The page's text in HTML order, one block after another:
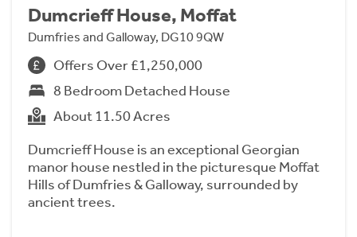
Dumcrieff House, Moffat
Dumfries and Galloway, DG10 9QW
Offers Over £1,250,000
8 Bedroom Detached House
About 11.50 Acres
Dumcrieff House is an exceptional Georgian
manor house nestled in the picturesque Moffat
Hills of Dumfries & Galloway, surrounded by
ancient trees.